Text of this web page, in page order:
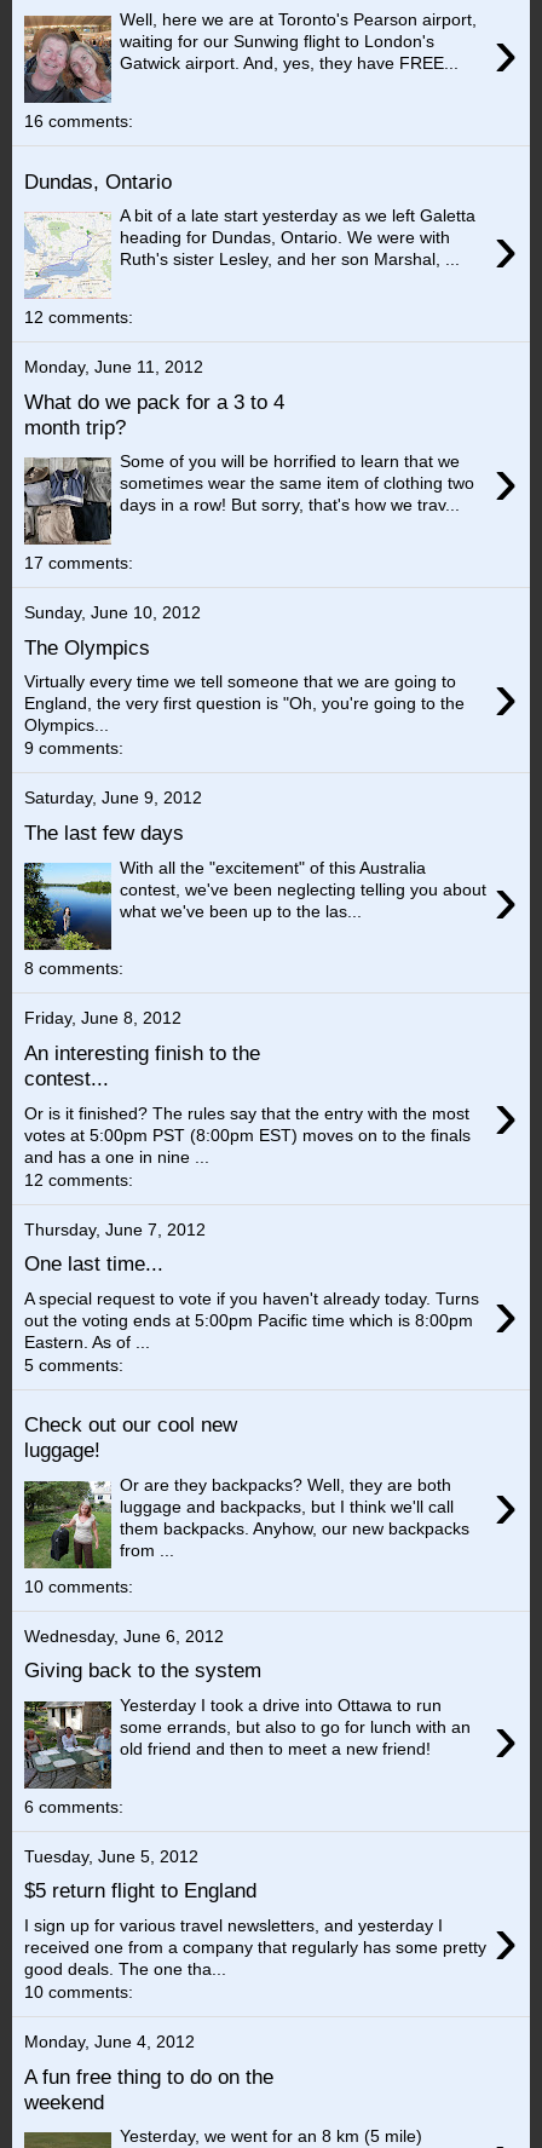
›
Well, here we are at Toronto's Pearson airport,
waiting for our Sunwing flight to London's
Gatwick airport. And, yes, they have FREE...
16 comments:
Dundas, Ontario
›
A bit of a late start yesterday as we left Galetta
heading for Dundas, Ontario. We were with
Ruth's sister Lesley, and her son Marshal, ...
12 comments:
Monday, June 11, 2012
What do we pack for a 3 to 4
month trip?
›
Some of you will be horrified to learn that we
sometimes wear the same item of clothing two
days in a row! But sorry, that's how we trav...
17 comments:
Sunday, June 10, 2012
The Olympics
›
Virtually every time we tell someone that we are going to
England, the very first question is "Oh, you're going to the
Olympics...
9 comments:
Saturday, June 9, 2012
The last few days
›
With all the "excitement" of this Australia
contest, we've been neglecting telling you about
what we've been up to the las...
8 comments:
Friday, June 8, 2012
An interesting finish to the
contest...
›
Or is it finished? The rules say that the entry with the most
votes at 5:00pm PST (8:00pm EST) moves on to the finals
and has a one in nine ...
12 comments:
Thursday, June 7, 2012
One last time...
›
A special request to vote if you haven't already today. Turns
out the voting ends at 5:00pm Pacific time which is 8:00pm
Eastern. As of ...
5 comments:
Check out our cool new
luggage!
›
Or are they backpacks? Well, they are both
luggage and backpacks, but I think we'll call
them backpacks. Anyhow, our new backpacks
from ...
10 comments:
Wednesday, June 6, 2012
Giving back to the system
›
Yesterday I took a drive into Ottawa to run
some errands, but also to go for lunch with an
old friend and then to meet a new friend!
6 comments:
Tuesday, June 5, 2012
$5 return flight to England
›
I sign up for various travel newsletters, and yesterday I
received one from a company that regularly has some pretty
good deals. The one tha...
10 comments:
Monday, June 4, 2012
A fun free thing to do on the
weekend
Yesterday, we went for an 8 km (5 mile)